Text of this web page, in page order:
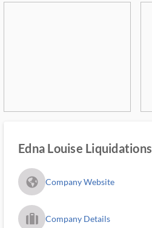
Edna Louise Liquidations
fa_globe_americas_solid Company Website
trip_filled_ms Company Details